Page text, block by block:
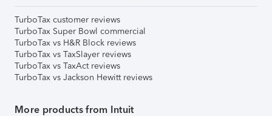
TurboTax customer reviews
TurboTax Super Bowl commercial
TurboTax vs H&R Block reviews
TurboTax vs TaxSlayer reviews
TurboTax vs TaxAct reviews
TurboTax vs Jackson Hewitt reviews
More products from Intuit